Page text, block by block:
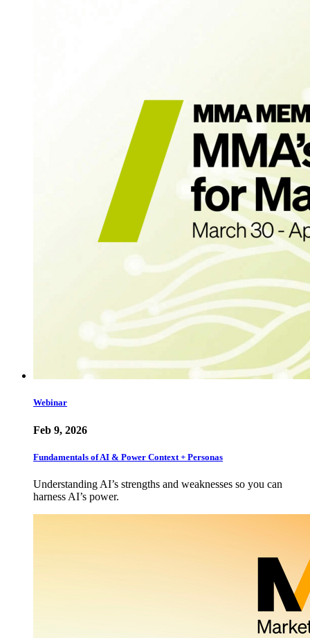
Webinar
Feb 9, 2026
Fundamentals of AI & Power Context + Personas
Understanding AI’s strengths and weaknesses so you can
harness AI’s power.